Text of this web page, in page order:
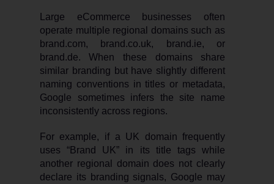
Large eCommerce businesses often
operate multiple regional domains such as
brand.com, brand.co.uk, brand.ie, or
brand.de. When these domains share
similar branding but have slightly different
naming conventions in titles or metadata,
Google sometimes infers the site name
inconsistently across regions.
For example, if a UK domain frequently
uses “Brand UK” in its title tags while
another regional domain does not clearly
declare its branding signals, Google may